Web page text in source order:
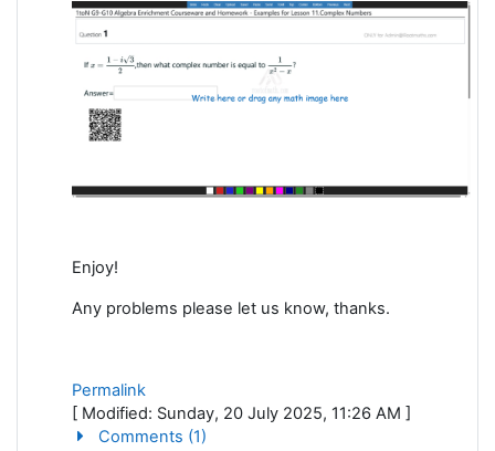
Enjoy!
Any problems please let us know, thanks.
Permalink
[ Modified: Sunday, 20 July 2025, 11:26 AM ]
Comments (1)